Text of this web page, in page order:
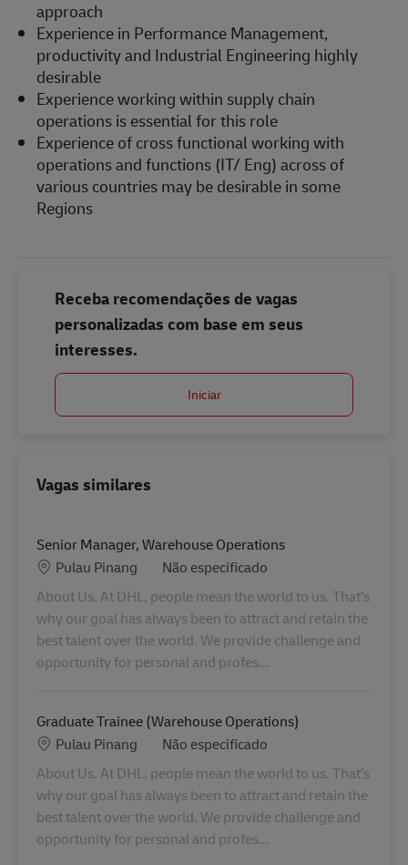
approach
Experience in Performance Management,
productivity and Industrial Engineering highly
desirable
Experience working within supply chain
operations is essential for this role
Experience of cross functional working with
operations and functions (IT/ Eng) across of
various countries may be desirable in some
Regions
Receba recomendações de vagas
personalizadas com base em seus
interesses.
Iniciar
Vagas similares
Senior Manager, Warehouse Operations
Localização
Pulau Pinang Categoria
Não especificado
About Us. At DHL, people mean the world to us. That’s
why our goal has always been to attract and retain the
best talent over the world. We provide challenge and
opportunity for personal and profes...
Graduate Trainee (Warehouse Operations)
Localização
Pulau Pinang Categoria
Não especificado
About Us. At DHL, people mean the world to us. That’s
why our goal has always been to attract and retain the
best talent over the world. We provide challenge and
opportunity for personal and profes...